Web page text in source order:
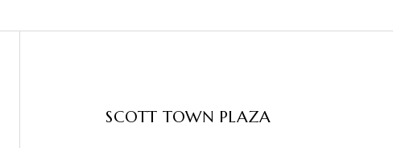
SCOTT TOWN PLAZA